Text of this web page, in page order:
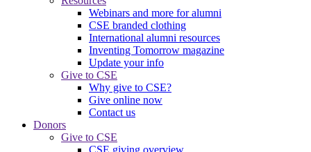
Webinars and more for alumni
CSE branded clothing
International alumni resources
Inventing Tomorrow magazine
Update your info
Give to CSE
Why give to CSE?
Give online now
Contact us
Donors
Give to CSE